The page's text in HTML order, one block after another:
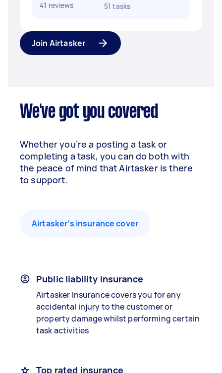
41 reviews
51 tasks
Join Airtasker
We've got you covered
Whether you’re a posting a task or
completing a task, you can do both with
the peace of mind that Airtasker is there
to support.
Airtasker’s insurance cover
Public liability insurance
Airtasker Insurance covers you for any
accidental injury to the customer or
property damage whilst performing certain
task activities
Top rated insurance